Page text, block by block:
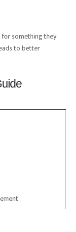
something they
to better